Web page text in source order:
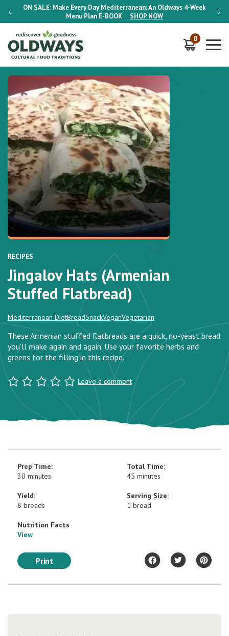
ON SALE: Make Every Day Mediterranean: An Oldways 4-Week
Menu Plan E-BOOK SHOP NOW
ON
0
RECIPES
Jingalov Hats (Armenian
Stuffed Flatbread)
Mediterranean DietBreadSnackVeganVegetarian
These Armenian stuffed flatbreads are a quick, no-yeast bread
you’ll make again and again. Use your favorite herbs and
greens for the filling in this recipe.
Leave a comment
Prep Time:
30 minutes
Total Time:
45 minutes
Yield:
8 breads
Serving Size:
1 bread
Nutrition Facts
View
Print